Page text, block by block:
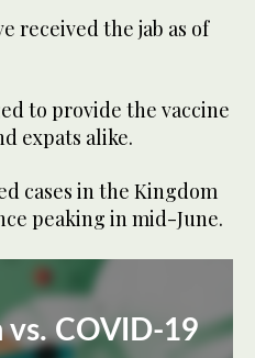
received the jab as of
to provide the vaccine
expats alike.
cases in the Kingdom
peaking in mid-June.
vs. COVID-19